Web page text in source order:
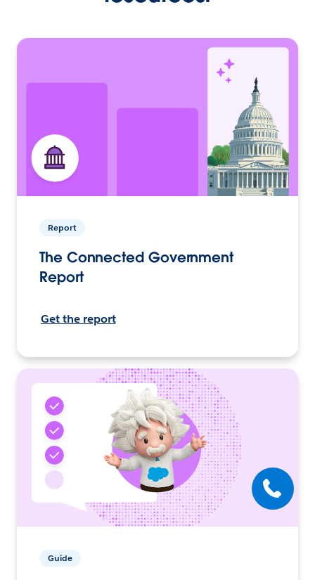
Report
The Connected Government
Report
Get the report
Guide